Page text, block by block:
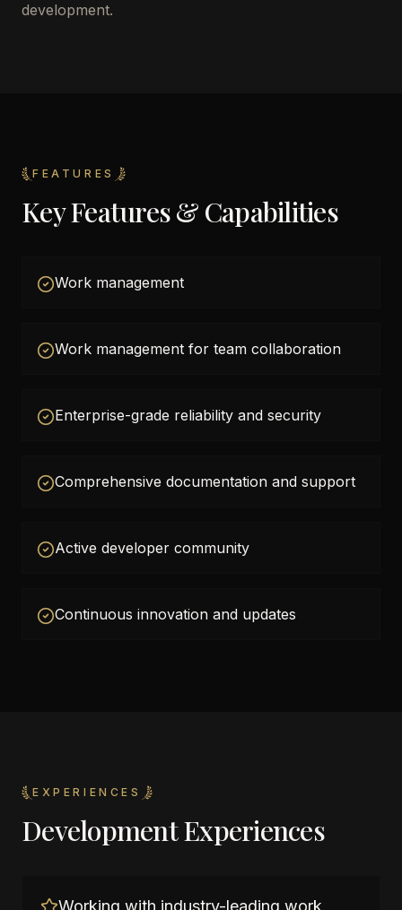
development.
FEATURES
Key Features & Capabilities
Work management
Work management for team collaboration
Enterprise-grade reliability and security
Comprehensive documentation and support
Active developer community
Continuous innovation and updates
EXPERIENCES
Development Experiences
Working with industry-leading work